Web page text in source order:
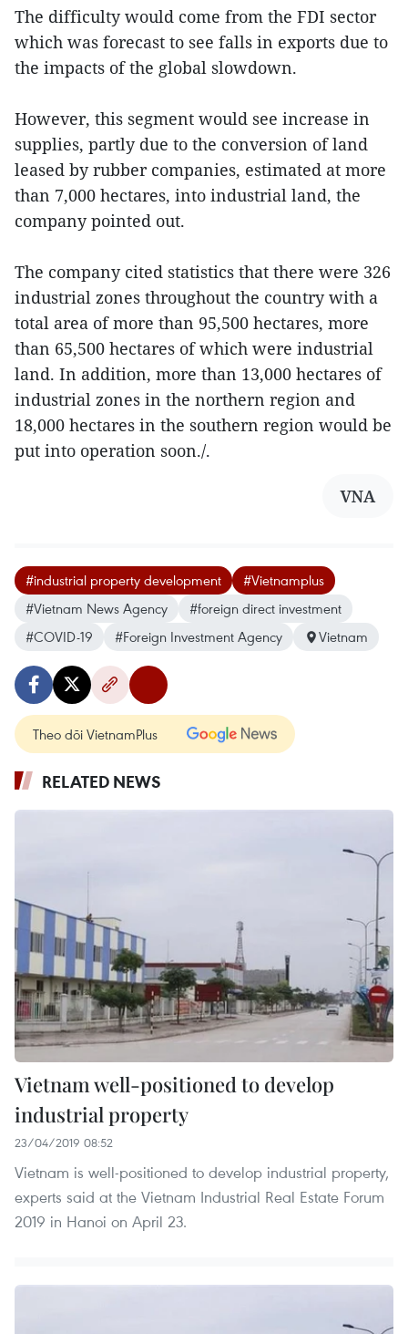
The difficulty would come from the FDI sector
which was forecast to see falls in exports due to
the impacts of the global slowdown.
However, this segment would see increase in
supplies, partly due to the conversion of land
leased by rubber companies, estimated at more
than 7,000 hectares, into industrial land, the
company pointed out.
The company cited statistics that there were 326
industrial zones throughout the country with a
total area of more than 95,500 hectares, more
than 65,500 hectares of which were industrial
land. In addition, more than 13,000 hectares of
industrial zones in the northern region and
18,000 hectares in the southern region would be
put into operation soon./.
VNA
#industrial property development
#Vietnamplus
#Vietnam News Agency
#foreign direct investment
#COVID-19
#Foreign Investment Agency Vietnam
Theo dõi VietnamPlus
RELATED NEWS
Vietnam well-positioned to develop
industrial property
23/04/2019 08:52
Vietnam is well-positioned to develop industrial property,
experts said at the Vietnam Industrial Real Estate Forum
2019 in Hanoi on April 23.